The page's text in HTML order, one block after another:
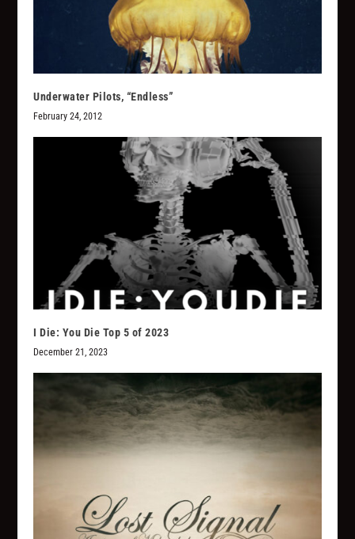
Underwater Pilots, “Endless”
February 24, 2012
I Die: You Die Top 5 of 2023
December 21, 2023